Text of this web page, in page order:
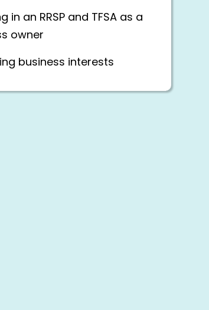
in an RRSP and TFSA as a
owner
business interests